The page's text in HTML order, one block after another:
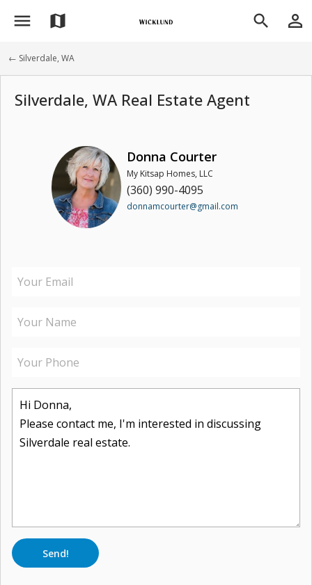
menu map search person_outline
← Silverdale, WA
Silverdale, WA Real Estate Agent
Donna Courter
My Kitsap Homes, LLC
(360) 990-4095
donnamcourter@gmail.com
Send!